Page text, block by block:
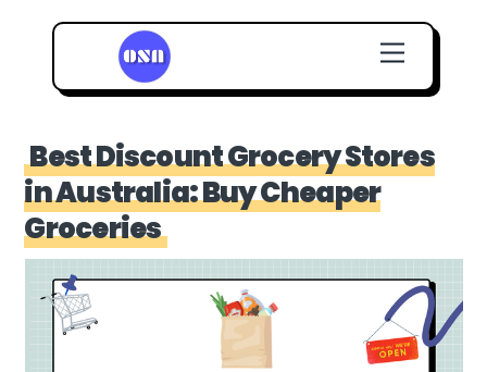
content
Menu
Best Discount Grocery Stores
in Australia: Buy Cheaper
Groceries